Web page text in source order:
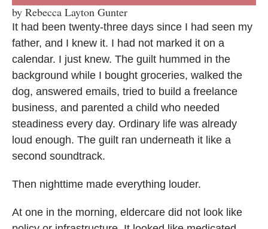
by Rebecca Layton Gunter
It had been twenty-three days since I had seen my
father, and I knew it. I had not marked it on a
calendar. I just knew. The guilt hummed in the
background while I bought groceries, walked the
dog, answered emails, tried to build a freelance
business, and parented a child who needed
steadiness every day. Ordinary life was already
loud enough. The guilt ran underneath it like a
second soundtrack.
Then nighttime made everything louder.
At one in the morning, eldercare did not look like